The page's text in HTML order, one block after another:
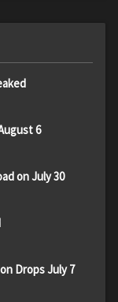
6
on July 30
Drops July 7